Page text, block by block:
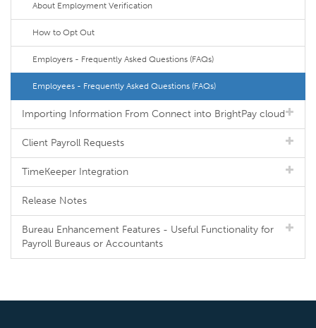
About Employment Verification
How to Opt Out
Employers - Frequently Asked Questions (FAQs)
Employees - Frequently Asked Questions (FAQs)
Importing Information From Connect into BrightPay cloud
Client Payroll Requests
TimeKeeper Integration
Release Notes
Bureau Enhancement Features - Useful Functionality for
Payroll Bureaus or Accountants